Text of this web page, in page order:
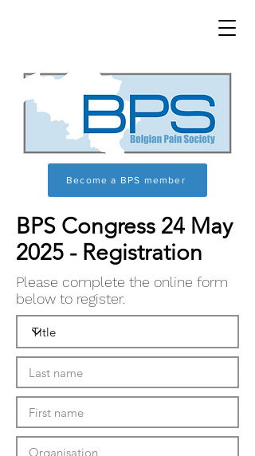
Become a BPS member
BPS Congress 24 May
2025 - Registration
Please complete the online form
below to register.